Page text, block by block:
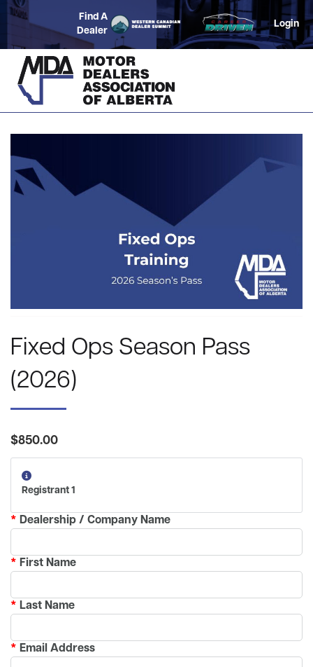
Find A
Dealer
Login
Fixed Ops Season Pass
(2026)
$850.00
Registrant 1
* Dealership / Company Name
* First Name
* Last Name
* Email Address